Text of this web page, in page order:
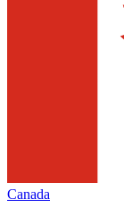
Canada